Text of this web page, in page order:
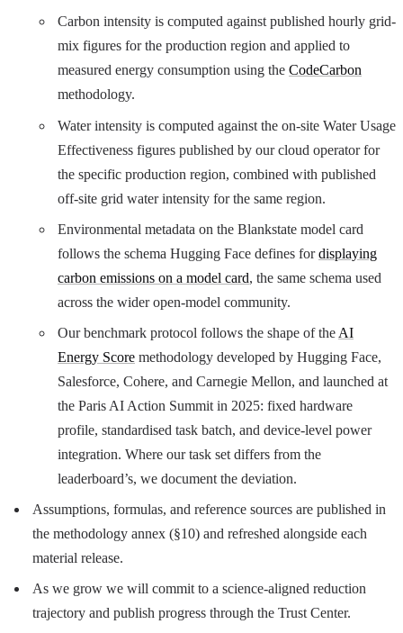
Carbon intensity is computed against published hourly grid-
mix figures for the production region and applied to
measured energy consumption using the CodeCarbon
methodology.
Water intensity is computed against the on-site Water Usage
Effectiveness figures published by our cloud operator for
the specific production region, combined with published
off-site grid water intensity for the same region.
Environmental metadata on the Blankstate model card
follows the schema Hugging Face defines fordisplaying
carbon emissions on a model card, the same schema used
across the wider open-model community.
Our benchmark protocol follows the shape of the AI
Energy Score methodology developed by Hugging Face,
Salesforce, Cohere, and Carnegie Mellon, and launched at
the Paris AI Action Summit in 2025: fixed hardware
profile, standardised task batch, and device-level power
integration. Where our task set differs from the
leaderboard’s, we document the deviation.
Assumptions, formulas, and reference sources are published in
the methodology annex (§10) and refreshed alongside each
material release.
As we grow we will commit to a science-aligned reduction
trajectory and publish progress through the Trust Center.